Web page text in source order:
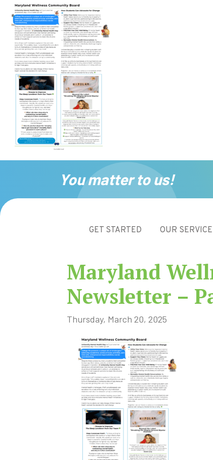
You matter to us!
GET STARTED OUR
Maryland
Newsletter –
Thursday, March 20, 2025